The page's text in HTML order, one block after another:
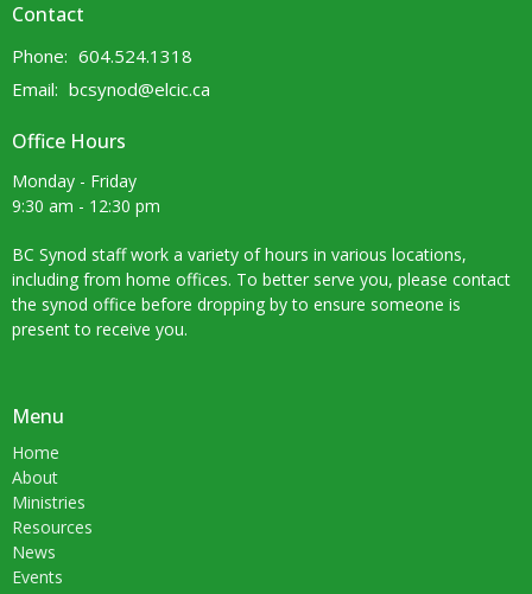
Contact
Phone: 604.524.1318
Email: bcsynod@elcic.ca
Office Hours
Monday - Friday
9:30 am - 12:30 pm
BC Synod staff work a variety of hours in various locations,
including from home offices. To better serve you, please contact
the synod office before dropping by to ensure someone is
present to receive you.
Menu
Home
About
Ministries
Resources
News
Events